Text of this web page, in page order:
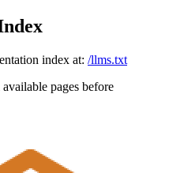
index at: /llms.txt
pages before